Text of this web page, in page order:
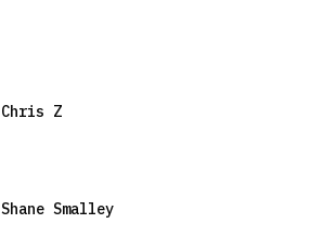
Chris Z
Shane Smalley